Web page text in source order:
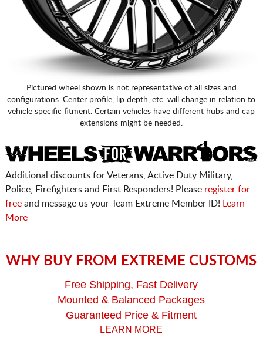
Pictured wheel shown is not representative of all sizes and
configurations. Center profile, lip depth, etc. will change in relation to
vehicle specific fitment. Certain vehicles have different hubs and cap
extensions might be needed.
Additional discounts for Veterans, Active Duty Military,
Police, Firefighters and First Responders! Please register for
freeand message us your Team Extreme Member ID!
Learn
More
WHY BUY FROM EXTREME CUSTOMS
Free Shipping, Fast Delivery
Mounted & Balanced Packages
Guaranteed Price & Fitment
LEARN MORE